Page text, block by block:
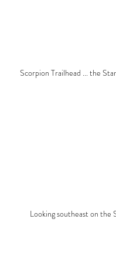
Scorpion Trailhead ... the
Looking southeast on the